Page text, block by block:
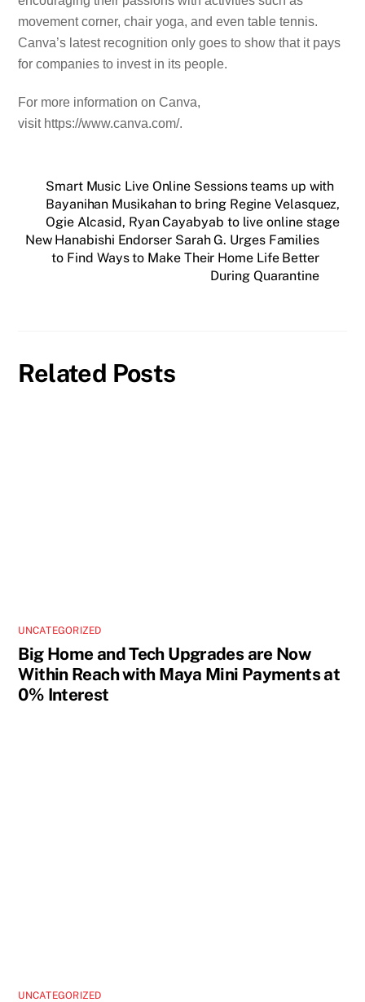
movement corner, chair yoga, and even table tennis.
Canva’s latest recognition only goes to show that it pays
for companies to invest in its people.
For more information on Canva,
visit https://www.canva.com/.
Smart Music Live Online Sessions teams up with
Bayanihan Musikahan to bring Regine Velasquez,
Ogie Alcasid, Ryan Cayabyab to live online stage
New Hanabishi Endorser Sarah G. Urges Families
to Find Ways to Make Their Home Life Better
During Quarantine
Related Posts
UNCATEGORIZED
Big Home and Tech Upgrades are Now
Within Reach with Maya Mini Payments at
0% Interest
UNCATEGORIZED